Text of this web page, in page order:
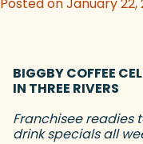
BIGGBY COFFEE
IN THREE RIVERS
Franchisee readies
drink specials all